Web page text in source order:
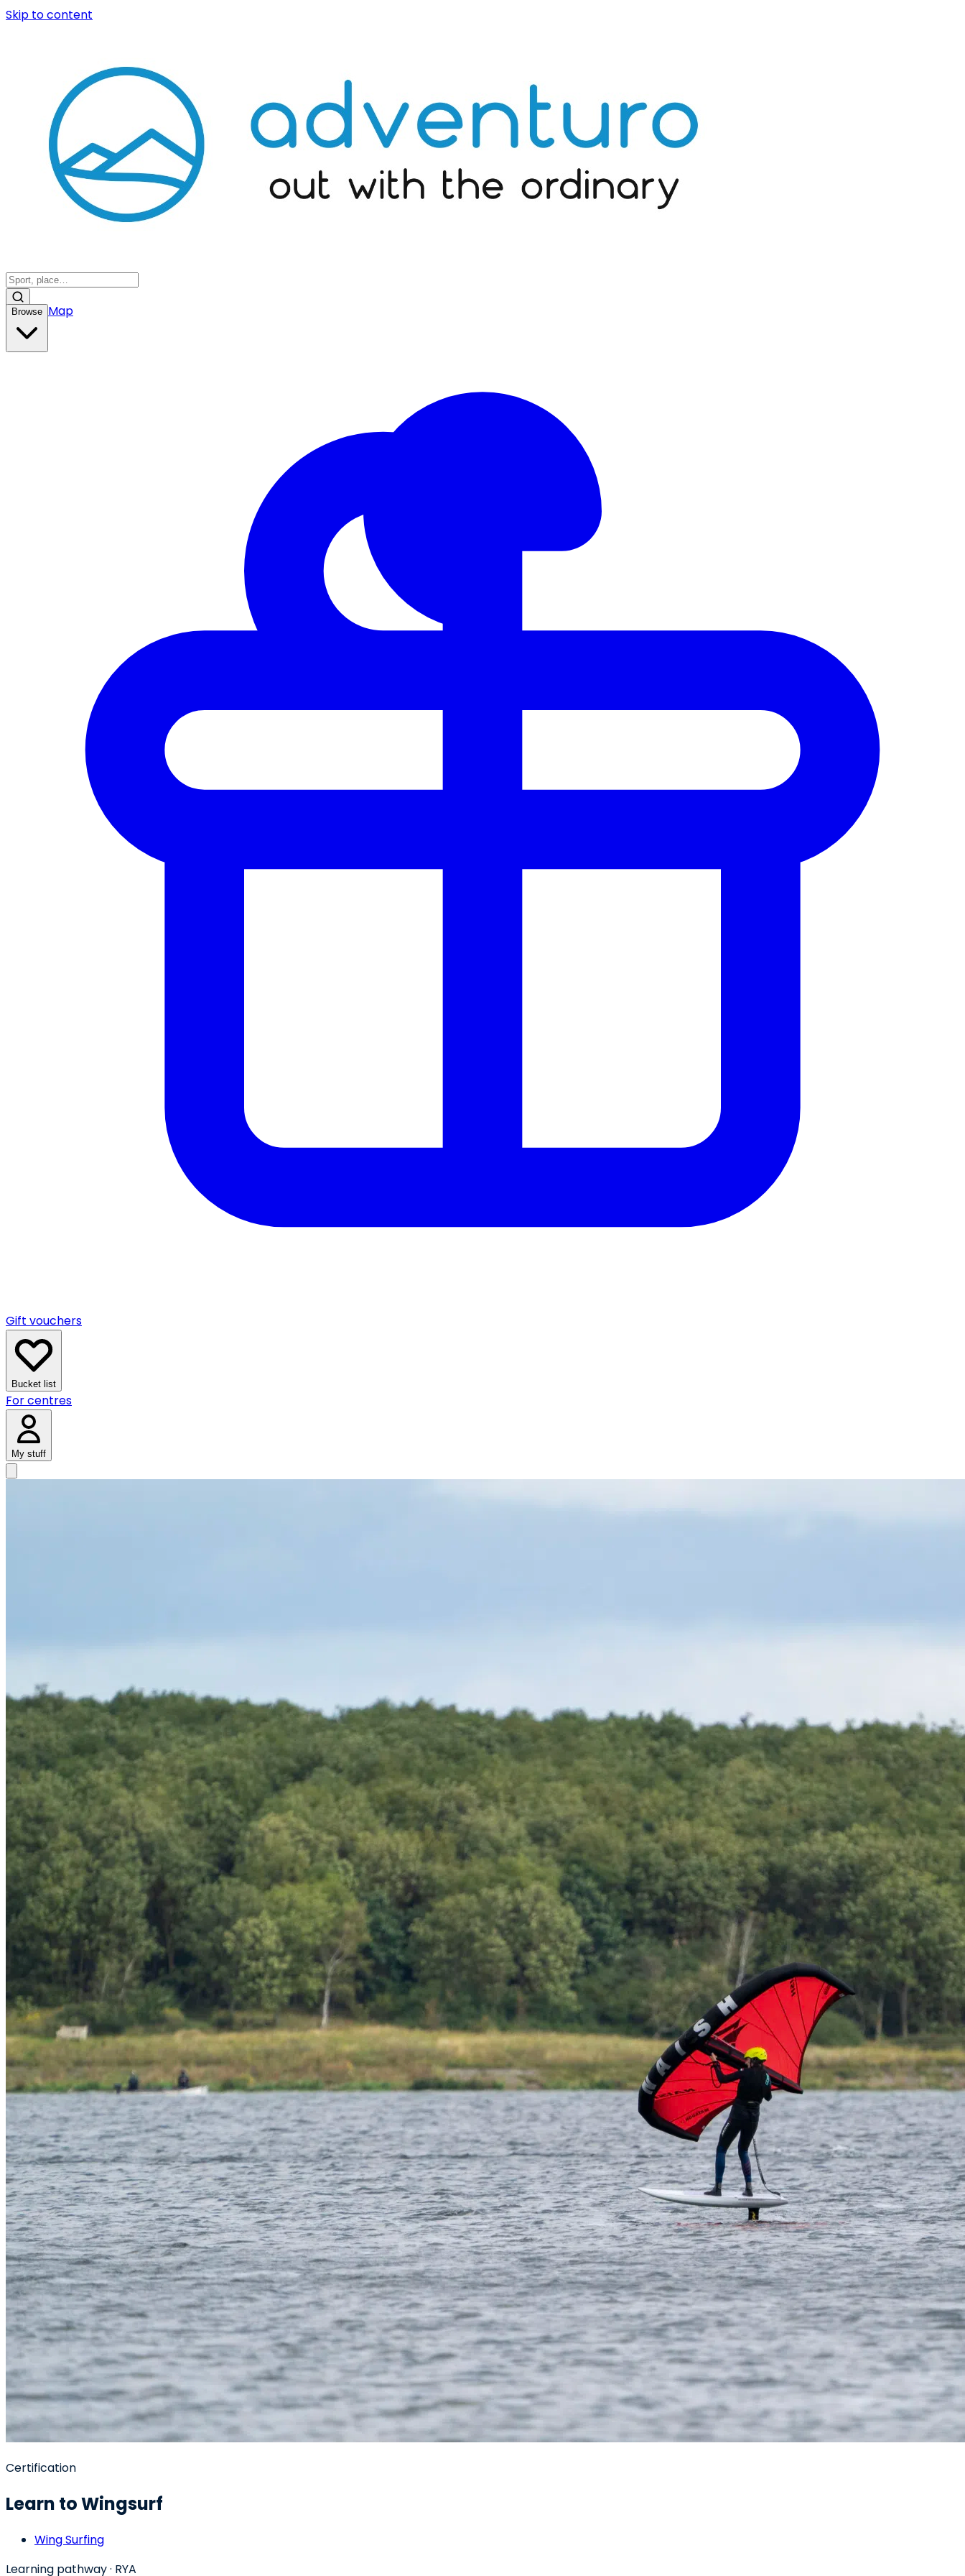
Skip to content
Browse Map
Gift vouchers
Bucket list
For centres
My stuff
Certification
Learn to Wingsurf
Wing Surfing
Learning pathway· RYA